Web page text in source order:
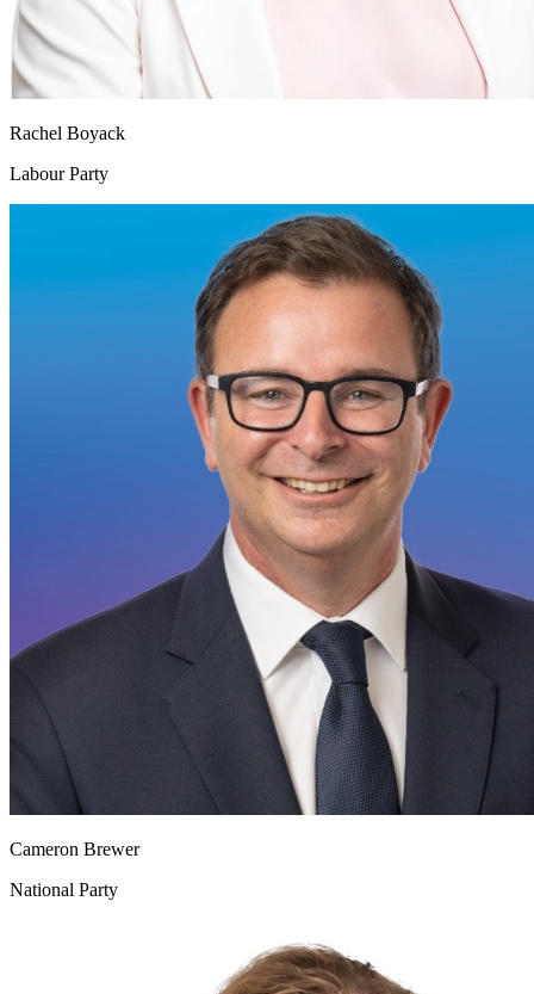
Rachel Boyack
Labour Party
Cameron Brewer
National Party